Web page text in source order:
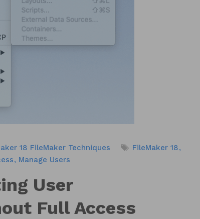
18 FileMaker Techniques
FileMaker 18
Manage Users
User
Full Access